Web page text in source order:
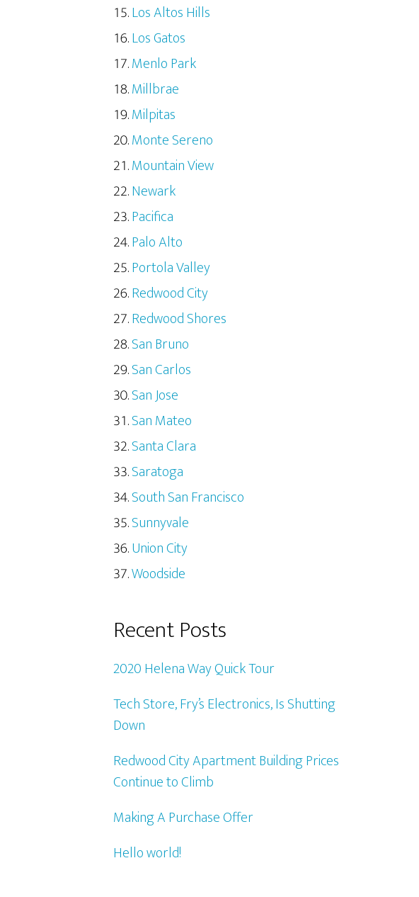
Los Altos Hills
Los Gatos
Menlo Park
Millbrae
Milpitas
Monte Sereno
Mountain View
Newark
Pacifica
Palo Alto
Portola Valley
Redwood City
Redwood Shores
San Bruno
San Carlos
San Jose
San Mateo
Santa Clara
Saratoga
South San Francisco
Sunnyvale
Union City
Woodside
Recent Posts
2020 Helena Way Quick Tour
Tech Store, Fry’s Electronics, Is Shutting
Down
Redwood City Apartment Building Prices
Continue to Climb
Making A Purchase Offer
Hello world!